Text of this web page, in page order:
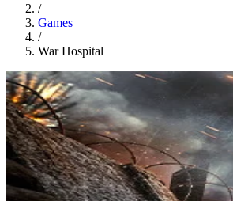
/
Games
/
War Hospital